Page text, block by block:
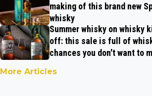
making of this brand new
whisky
Summer whisky on whisky
off: this sale is full of
chances you don't want to
More Articles